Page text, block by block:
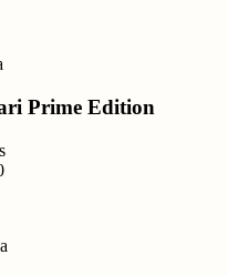
Prime Edition